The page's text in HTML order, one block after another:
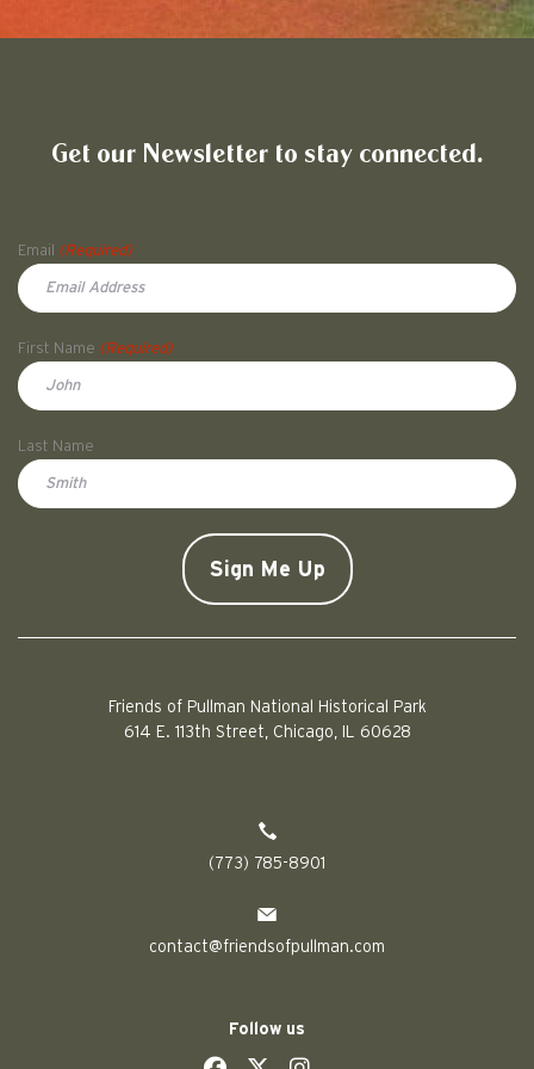
Get our Newsletter to stay connected.
Email
(Required)
First Name (Required)
Last Name
Friends of Pullman National Historical Park
614 E. 113th Street, Chicago, IL 60628
(773) 785-8901
contact@friendsofpullman.com
Follow us